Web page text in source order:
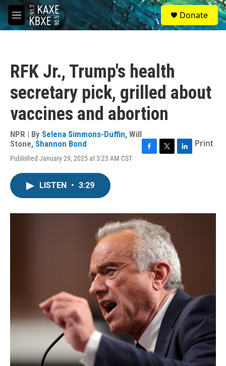
Skip to main content
M
e
S
e
a
Donate
RFK Jr., Trump's health
secretary pick, grilled about
vaccines and abortion
NPR | By Selena Simmons-Duffin, Will
Stone, Shannon Bond
Published January 29, 2025 at 3:23 AM CST
o
k
r
I
Print
LISTEN • 3:29